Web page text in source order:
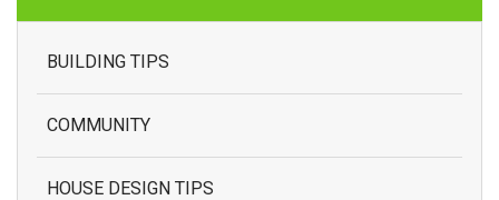
BUILDING TIPS
COMMUNITY
HOUSE DESIGN TIPS